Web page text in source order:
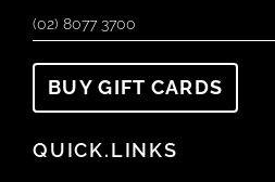
(02) 8077 3700
BUY GIFT CARDS
QUICK.LINKS